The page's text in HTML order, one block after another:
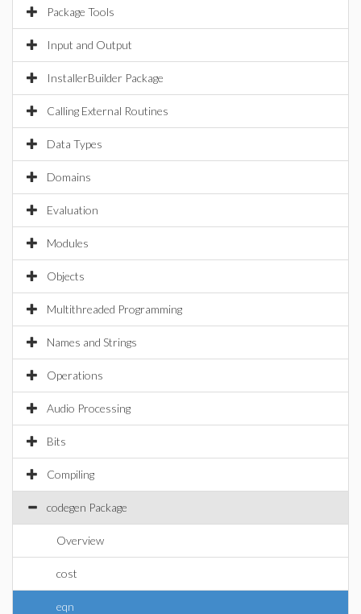
Package Tools
Input and Output
InstallerBuilder Package
Calling External Routines
Data Types
Domains
Evaluation
Modules
Objects
Multithreaded Programming
Names and Strings
Operations
Audio Processing
Bits
Compiling
codegen Package
Overview
cost
eqn